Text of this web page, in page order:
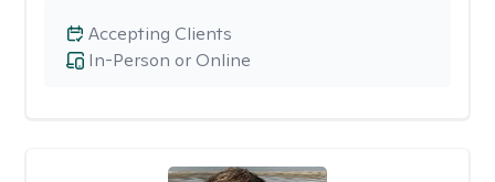
In-Person or Online
Accepting Clients